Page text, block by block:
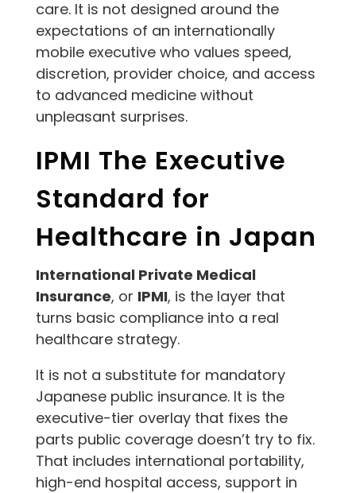
care. It is not designed around the
expectations of an internationally
mobile executive who values speed,
discretion, provider choice, and access
to advanced medicine without
unpleasant surprises.
IPMI The Executive
Standard for
Healthcare in Japan
International Private Medical
Insurance, or IPMI, is the layer that
turns basic compliance into a real
healthcare strategy.
It is not a substitute for mandatory
Japanese public insurance. It is the
executive-tier overlay that fixes the
parts public coverage doesn’t try to fix.
That includes international portability,
high-end hospital access, support in